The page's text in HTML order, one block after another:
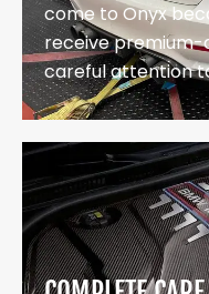
come to Onyx
receive premium-
careful attention